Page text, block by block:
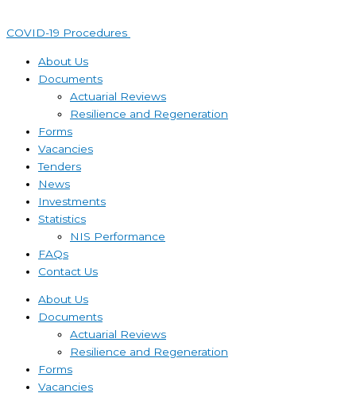
COVID-19 Procedures ​
About Us
Documents
Actuarial Reviews
Resilience and Regeneration
Forms
Vacancies
Tenders
News
Investments
Statistics
NIS Performance
FAQs
Contact Us
About Us
Documents
Actuarial Reviews
Resilience and Regeneration
Forms
Vacancies